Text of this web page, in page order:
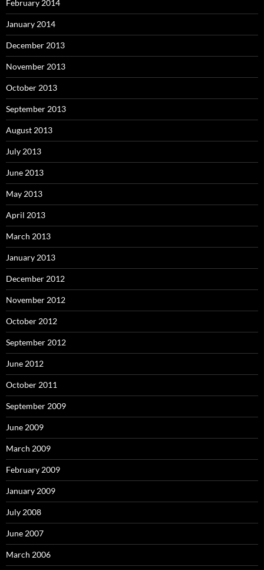
February 2014
January 2014
December 2013
November 2013
October 2013
September 2013
August 2013
July 2013
June 2013
May 2013
April 2013
March 2013
January 2013
December 2012
November 2012
October 2012
September 2012
June 2012
October 2011
September 2009
June 2009
March 2009
February 2009
January 2009
July 2008
June 2007
March 2006